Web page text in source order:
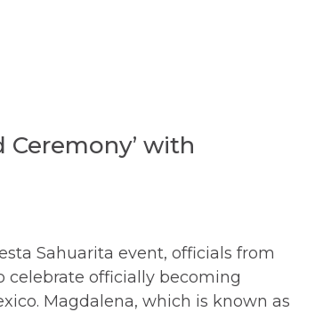
Ceremony’ with
Sahuarita event, officials from
celebrate officially becoming
Magdalena, which is known as